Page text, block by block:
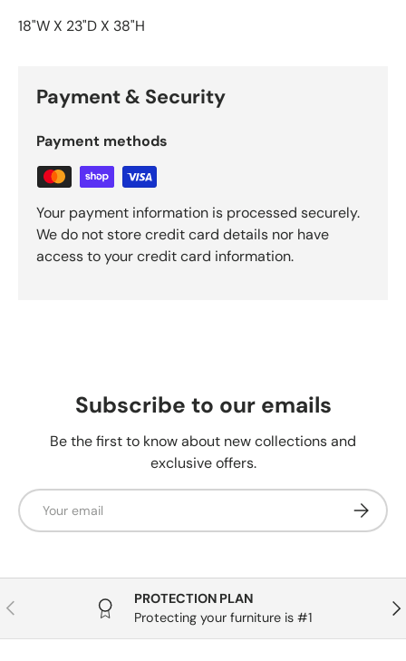
18"W X 23"D X 38"H
Payment & Security
Payment methods
Your payment information is processed securely.
We do not store credit card details nor have
access to your credit card information.
Subscribe to our emails
Be the first to know about new collections and
exclusive offers.
Email
Previous
PROTECTION PLAN
Protecting your furniture is #1